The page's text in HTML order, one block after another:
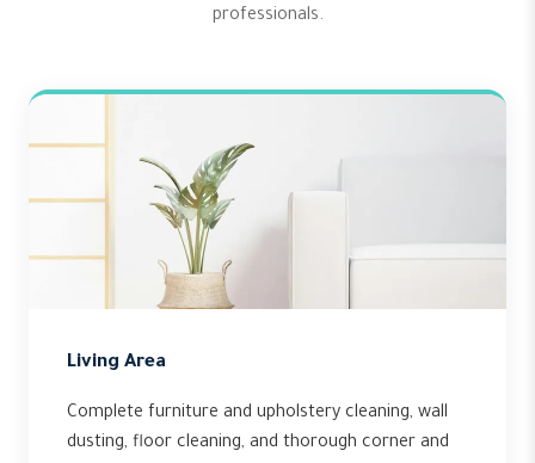
professionals.
Living Area
Complete furniture and upholstery cleaning, wall
dusting, floor cleaning, and thorough corner and